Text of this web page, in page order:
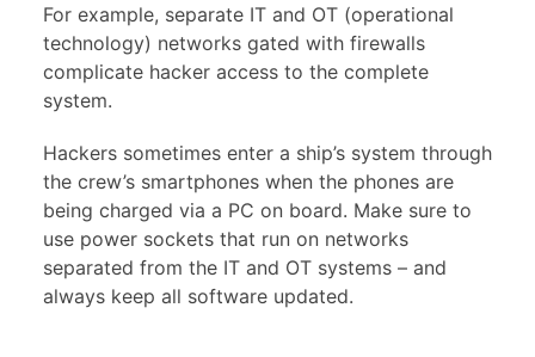
For example, separate IT and OT (operational
technology) networks gated with firewalls
complicate hacker access to the complete
system.
Hackers sometimes enter a ship’s system through
the crew’s smartphones when the phones are
being charged via a PC on board. Make sure to
use power sockets that run on networks
separated from the IT and OT systems – and
always keep all software updated.